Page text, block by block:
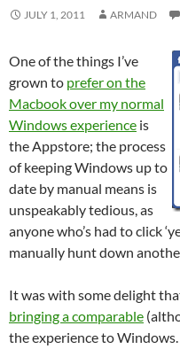
JULY 1, 2011 ARMAND
One of the things I’ve
grown to prefer on the
Macbook over my normal
Windows experience is
the Appstore; the process
of keeping Windows up to
date by manual means is
unspeakably tedious, as
anyone who’s had to click
manually hunt down
It was with some delight
bringing a comparable
the experience to